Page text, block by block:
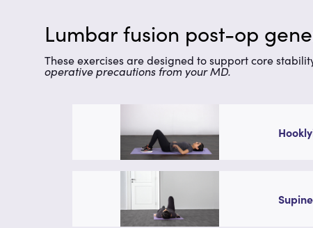
Lumbar fusion post-op
These exercises are designed to support core
operative precautions from your MD.